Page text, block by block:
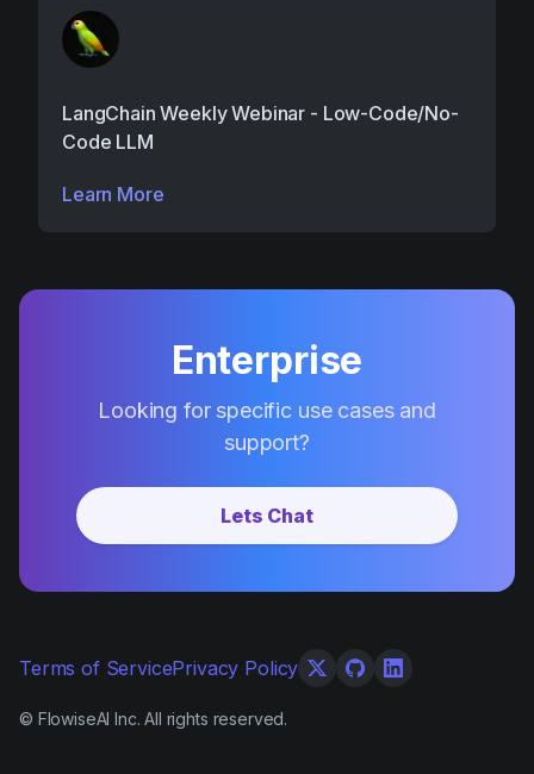
LangChain Weekly Webinar - Low-Code/No-
Code LLM
Learn More
Enterprise
Looking for specific use cases and
support?
Lets Chat
Terms of ServicePrivacy Policy
© FlowiseAI Inc. All rights reserved.